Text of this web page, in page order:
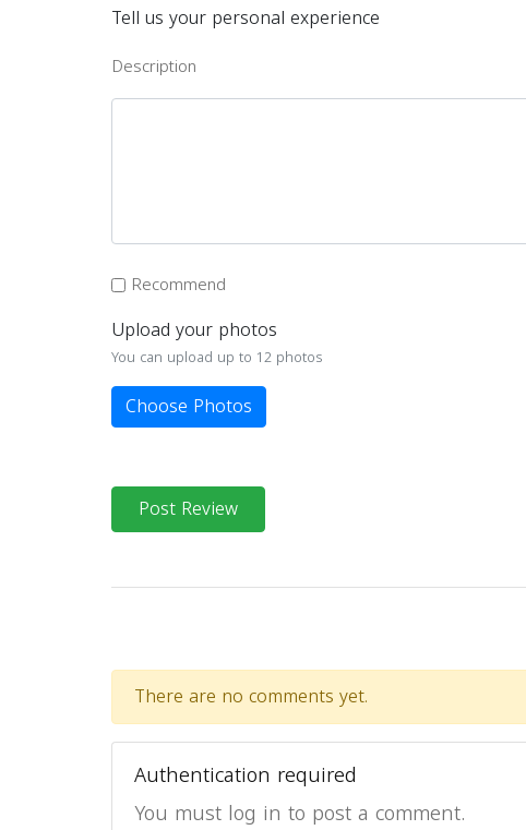
Tell us your personal experience
Description
Recommend
Upload your photos
You can upload up to 12 photos
Choose Photos
Post Review
There are no comments yet.
Authentication required
You must log in to post a comment.